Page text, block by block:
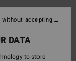
DATA
to store
without accepting